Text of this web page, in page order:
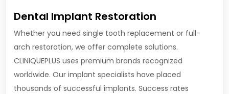
Dental Implant Restoration
Whether you need single tooth replacement or full-
arch restoration, we offer complete solutions.
CLINIQUEPLUS uses premium brands recognized
worldwide. Our implant specialists have placed
thousands of successful implants. Success rates